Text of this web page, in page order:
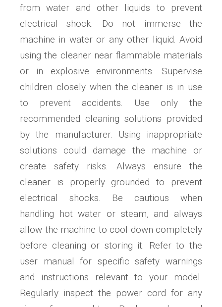
from water and other liquids to prevent
electrical shock. Do not immerse the
machine in water or any other liquid. Avoid
using the cleaner near flammable materials
or in explosive environments. Supervise
children closely when the cleaner is in use
to prevent accidents. Use only the
recommended cleaning solutions provided
by the manufacturer. Using inappropriate
solutions could damage the machine or
create safety risks. Always ensure the
cleaner is properly grounded to prevent
electrical shocks. Be cautious when
handling hot water or steam, and always
allow the machine to cool down completely
before cleaning or storing it. Refer to the
user manual for specific safety warnings
and instructions relevant to your model.
Regularly inspect the power cord for any